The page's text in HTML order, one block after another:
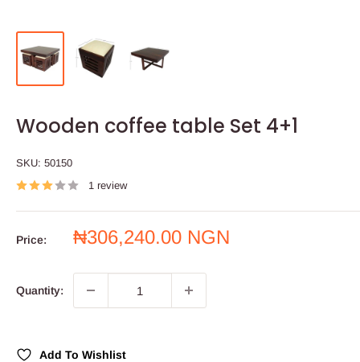
Wooden coffee table Set 4+1
SKU: 50150
1 review
Price:
Sale
₦306,240.00 NGN
Quantity:
Add To Wishlist